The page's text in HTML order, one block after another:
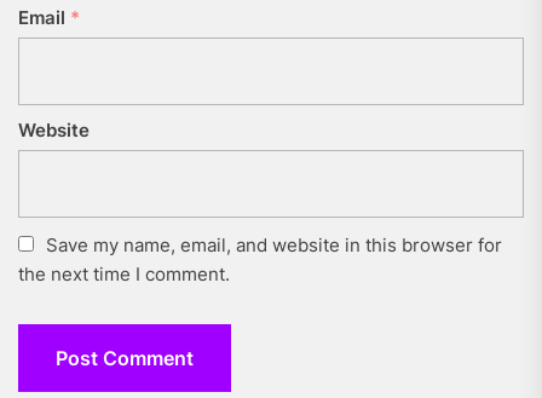
Email *
Website
Save my name, email, and website in this browser for
the next time I comment.